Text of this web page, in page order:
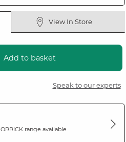
View In Store
Add to basket
Speak to our experts
ORRICKrange available